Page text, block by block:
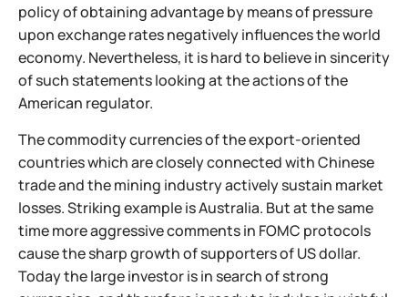
policy of obtaining advantage by means of pressure
upon exchange rates negatively influences the world
economy. Nevertheless, it is hard to believe in sincerity
of such statements looking at the actions of the
American regulator.
The commodity currencies of the export-oriented
countries which are closely connected with Chinese
trade and the mining industry actively sustain market
losses. Striking example is Australia. But at the same
time more aggressive comments in FOMC protocols
cause the sharp growth of supporters of US dollar.
Today the large investor is in search of strong